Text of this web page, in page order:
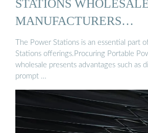
STATIONS
MANUFACTURERS…
The Power Stations is an essential part
Stations offerings.Procuring Portable
wholesale presents advantages such as
prompt …